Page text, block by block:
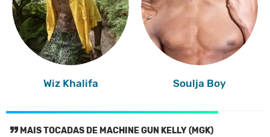
Wiz Khalifa Soulja Boy
MAIS TOCADAS DE MACHINE GUN KELLY (MGK)